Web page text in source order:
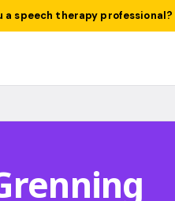
a speech therapy professional?